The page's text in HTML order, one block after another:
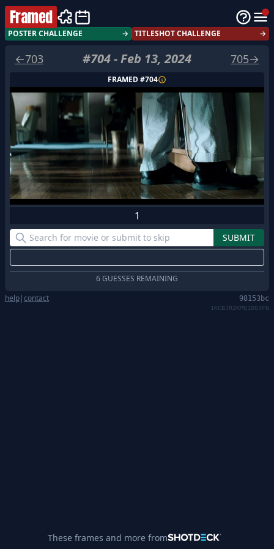
Framed
POSTER CHALLENGE → TITLESHOT CHALLENGE →
←703 #704-Feb 13, 2024 705→
FRAMED #704
1
6 GUESSES REMAINING
help|contact 98153bc
1KCBJR2KMQ1D03FN
These frames and more from